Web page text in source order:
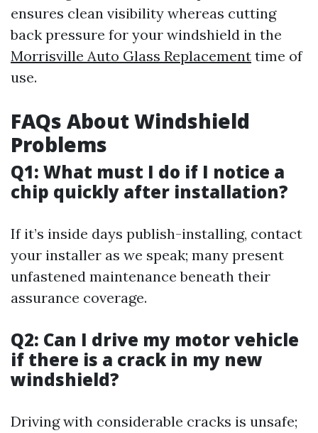
ensures clean visibility whereas cutting
back pressure for your windshield in the
Morrisville Auto Glass Replacement time of
use.
FAQs About Windshield
Problems
Q1: What must I do if I notice a
chip quickly after installation?
If it’s inside days publish-installing, contact
your installer as we speak; many present
unfastened maintenance beneath their
assurance coverage.
Q2: Can I drive my motor vehicle
if there is a crack in my new
windshield?
Driving with considerable cracks is unsafe;